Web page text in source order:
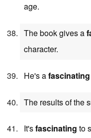
age.
The book gives a
character.
He's afascinating
The results of the
It'sfascinating to